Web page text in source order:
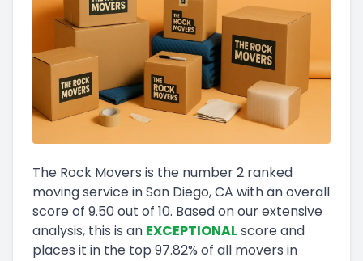
The Rock Movers is the number2 ranked
moving service inSan Diego, CA with an overall
score of 9.50out of 10. Based on our extensive
analysis, this is an EXCEPTIONALscore and
places it in the top 97.82% of all movers in